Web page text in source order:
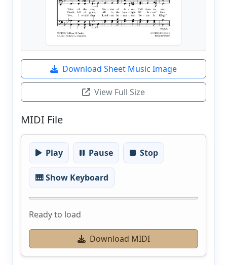
Download Sheet Music Image
View Full Size
MIDI File
Play Pause Stop
🎹 Show Keyboard
Ready to load
Download MIDI